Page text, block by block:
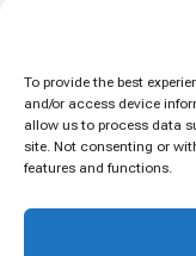
To provide the best
and/or access device
allow us to process data
site. Not consenting or
features and functions.